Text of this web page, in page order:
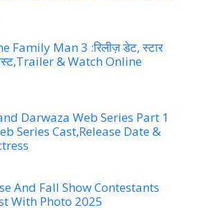
Family Man 3 :रिलीज़ डेट, स्टार
& Watch Online
Darwaza Web Series Part 1
Series Cast,Release Date &
And Fall Show Contestants
With Photo 2025